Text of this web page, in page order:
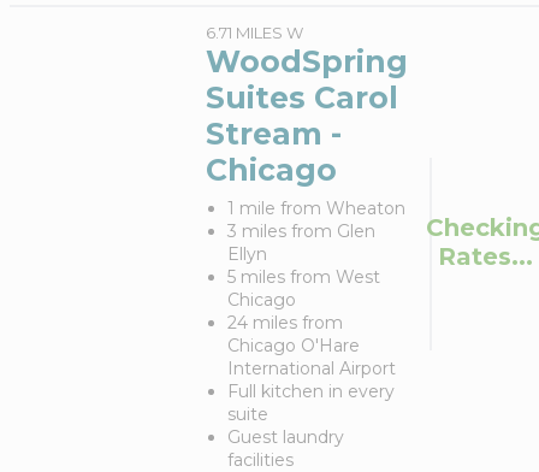
6.71 MILES W
WoodSpring
Suites Carol
Stream -
Chicago
1 mile from Wheaton
3 miles from Glen
Ellyn
5 miles from West
Chicago
24 miles from
Chicago O'Hare
International Airport
Full kitchen in every
suite
Guest laundry
facilities
Rates...